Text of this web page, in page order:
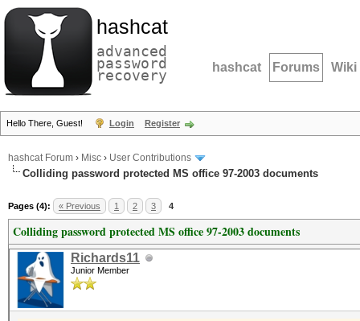
hashcat
advanced
password
recovery hashcat Forums Wiki
Hello There, Guest! Login Register
hashcat Forum › Misc › User Contributions
Colliding password protected MS office 97-2003 documents
Pages (4): « Previous 1 2 3 4
Colliding password protected MS office 97-2003 documents
Richards11
Junior Member